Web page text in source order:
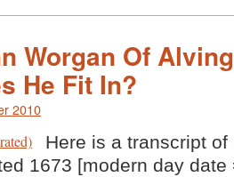
Worgan Of
He Fit In?
2010
Here is a transcript
1673 [modern day